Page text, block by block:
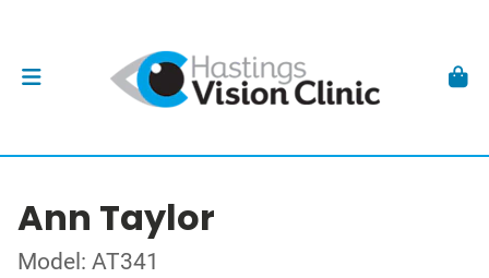
Ann Taylor
Model: AT341